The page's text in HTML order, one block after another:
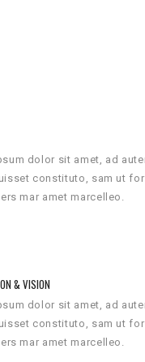
dolor sit amet, ad
constituto, sam ut
mar amet marcelleo.
& VISION
dolor sit amet, ad
constituto, sam ut
mar amet marcelleo.